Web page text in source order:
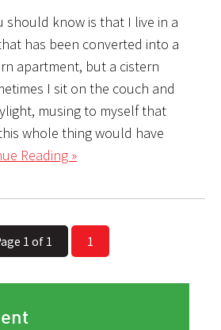
should know is that I live in a
has been converted into a
apartment, but a cistern
I sit on the couch and
musing to myself that
whole thing would have
Reading »
1 of 1 1